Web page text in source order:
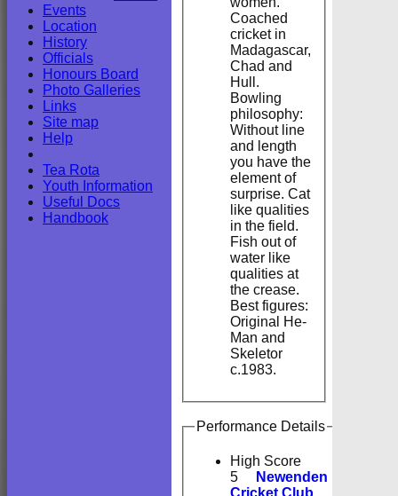
Coached
cricket in
Madagascar,
Chad and
Hull.
Bowling
philosophy:
Without line
and length
you have the
element of
surprise. Cat
like qualities
in the field.
Fish out of
water like
qualities at
the crease.
Best figures:
Original He-
Man and
Skeletor
c.1983.
Performance Details
High Score
5
Newenden
Events
Location
History
Officials
Honours Board
Photo Galleries
Links
Site map
Help
Tea Rota
Youth Information
Useful Docs
Handbook